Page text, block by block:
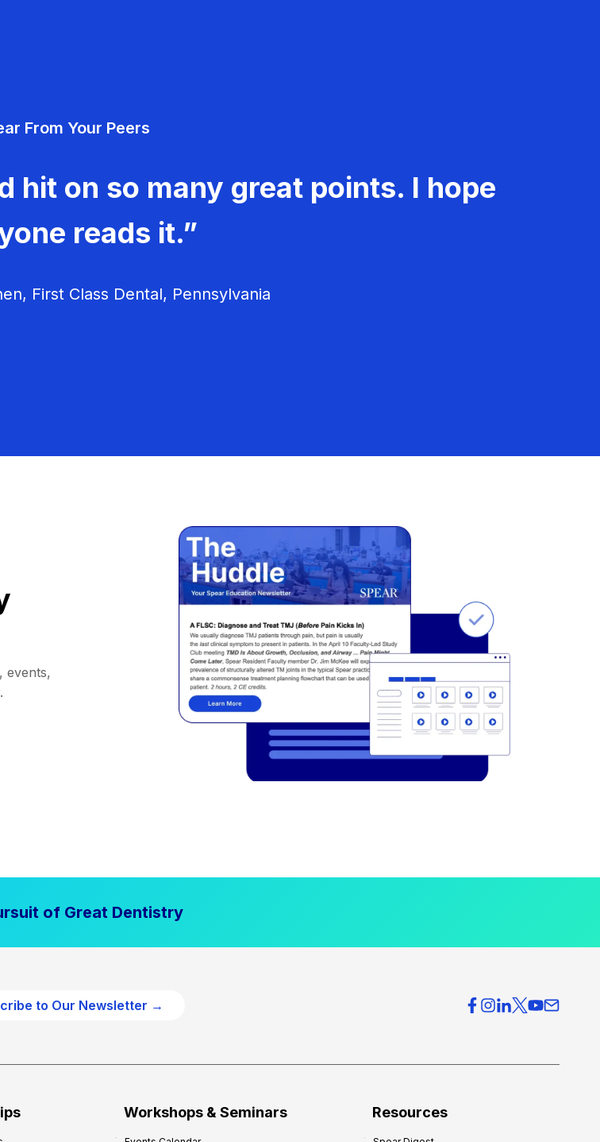
From Your Peers
hit on so many great points. I hope
reads it.”
First Class Dental, Pennsylvania
events,
of Great Dentistry
to Our Newsletter →
Workshops & Seminars Resources